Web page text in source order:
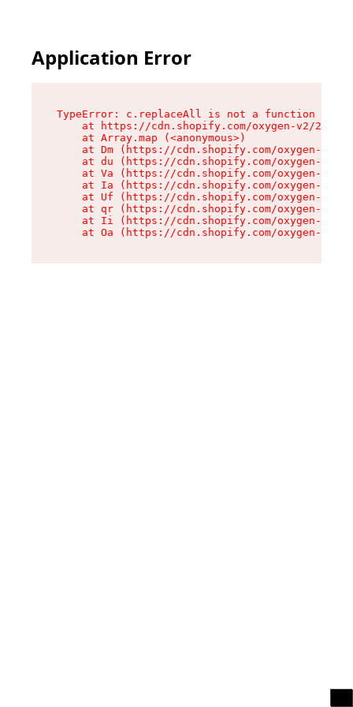
Application Error
TypeError: c.replaceAll is not a function
at https://cdn.shopify.com/oxygen-v2/
    at Array.map (<anonymous>)
at Dm (https://cdn.shopify.com/oxygen-v2/
at du (https://cdn.shopify.com/oxygen-v2/
at Va (https://cdn.shopify.com/oxygen-v2/
at Ia (https://cdn.shopify.com/oxygen-v2/
at Uf (https://cdn.shopify.com/oxygen-v2/
at qr (https://cdn.shopify.com/oxygen-v2/
at Ii (https://cdn.shopify.com/oxygen-v2/
at Oa (https://cdn.shopify.com/oxygen-v2/